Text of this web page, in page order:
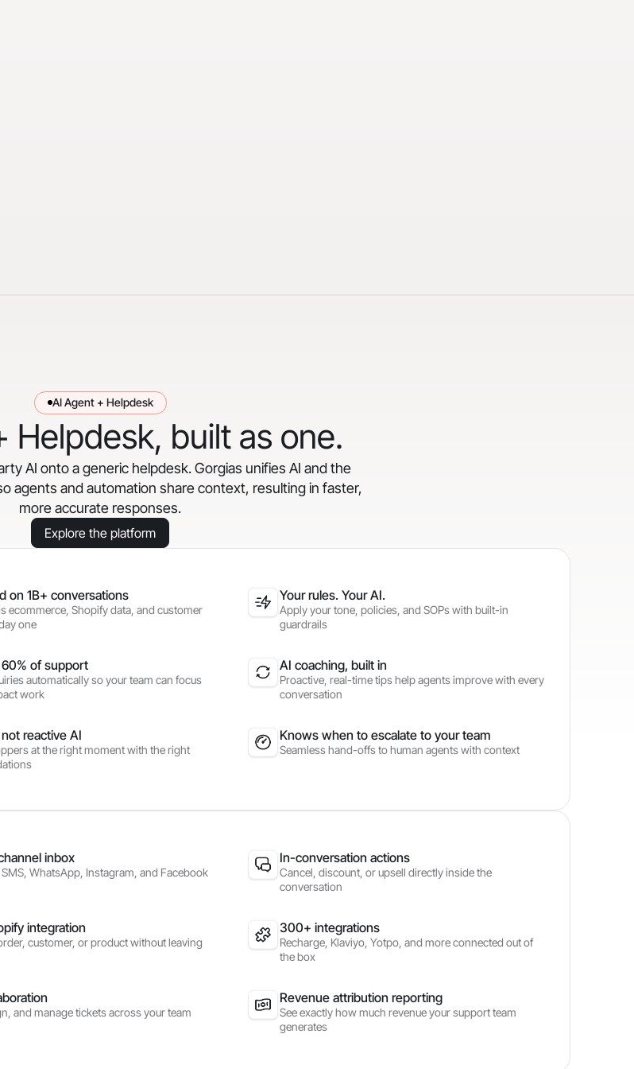
AI Agent + Helpdesk
Helpdesk, built as one.
AI onto a generic helpdesk. Gorgias unifies AI and the
agents and automation share context, resulting in faster,
more accurate responses.
Explore the platform
on 1B+ conversations
ecommerce, Shopify data, and customer
one
Your rules. Your AI.
Apply your tone, policies, and SOPs with built-in
guardrails
of support
automatically so your team can focus
work
AI coaching, built in
Proactive, real-time tips help agents improve with every
conversation
reactive AI
at the right moment with the right
Knows when to escalate to your team
Seamless hand-offs to human agents with context
inbox
WhatsApp, Instagram, and Facebook
In-conversation actions
Cancel, discount, or upsell directly inside the
conversation
integration
customer, or product without leaving
300+ integrations
Recharge, Klaviyo, Yotpo, and more connected out of
the box
and manage tickets across your team
Revenue attribution reporting
See exactly how much revenue your support team
generates